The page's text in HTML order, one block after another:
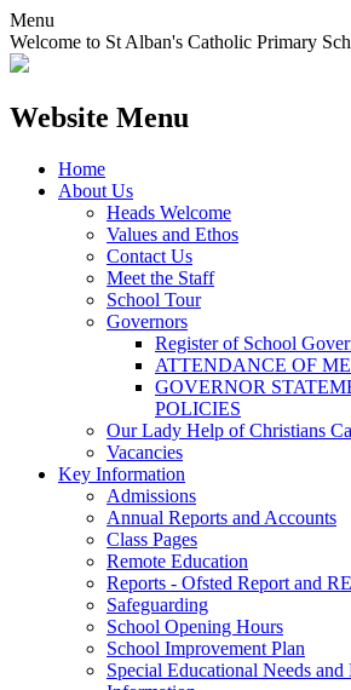
Menu
Welcome to St Alban's Catholic Primary
Website Menu
Home
About Us
Heads Welcome
Values and Ethos
Contact Us
Meet the Staff
School Tour
Governors
Register of School
ATTENDANCE OF
GOVERNOR
POLICIES
Our Lady Help of Christians
Vacancies
Key Information
Admissions
Annual Reports and Accounts
Class Pages
Remote Education
Reports - Ofsted Report and
Safeguarding
School Opening Hours
School Improvement Plan
Special Educational Needs